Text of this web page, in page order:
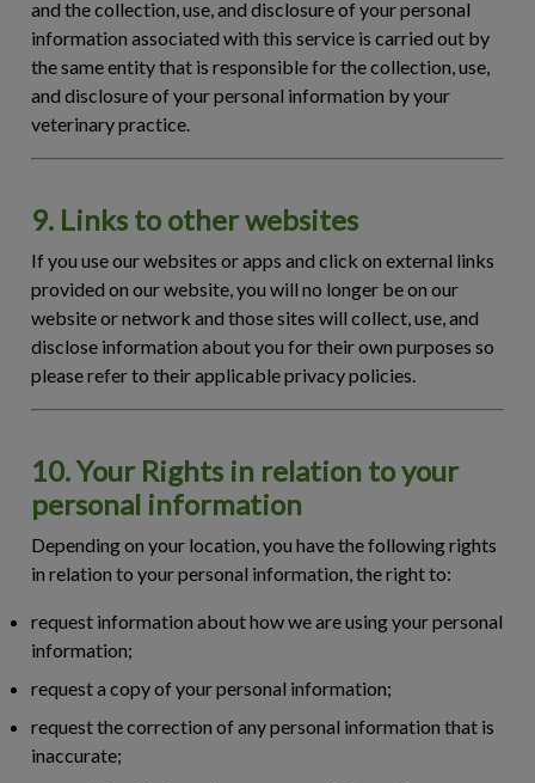
and the collection, use, and disclosure of your personal
information associated with this service is carried out by
the same entity that is responsible for the collection, use,
and disclosure of your personal information by your
veterinary practice.
9. Links to other websites
If you use our websites or apps and click on external links
provided on our website, you will no longer be on our
website or network and those sites will collect, use, and
disclose information about you for their own purposes so
please refer to their applicable privacy policies.
10. Your Rights in relation to your
personal information
Depending on your location, you have the following rights
in relation to your personal information, the right to:
request information about how we are using your personal
information;
request a copy of your personal information;
request the correction of any personal information that is
inaccurate;